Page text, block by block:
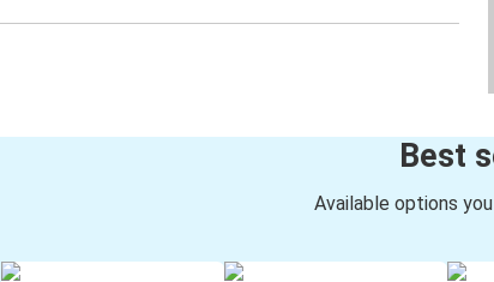
Best
Available options